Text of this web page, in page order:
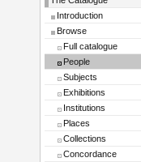
Introduction
Browse
Full catalogue
People
Subjects
Exhibitions
Institutions
Places
Collections
Concordance